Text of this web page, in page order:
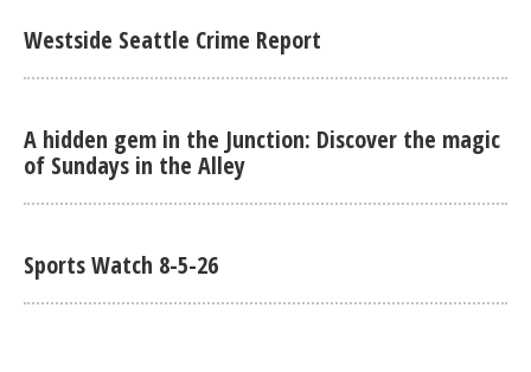
Westside Seattle Crime Report
A hidden gem in the Junction: Discover the magic
of Sundays in the Alley
Sports Watch 8-5-26